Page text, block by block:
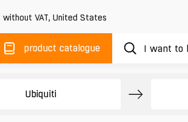
without VAT, United States
product catalogue
Ubiquiti